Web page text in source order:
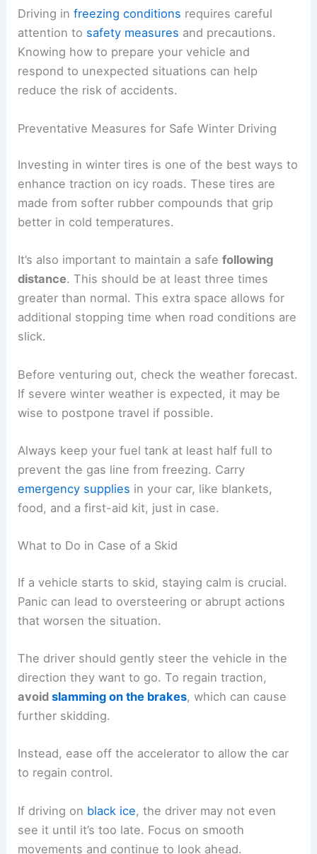
Driving infreezing conditions requires careful
attention to safety measures and precautions.
Knowing how to prepare your vehicle and
respond to unexpected situations can help
reduce the risk of accidents.
Preventative Measures for Safe Winter Driving
Investing in winter tires is one of the best ways to
enhance traction on icy roads. These tires are
made from softer rubber compounds that grip
better in cold temperatures.
It’s also important to maintain a safefollowing
distance. This should be at least three times
greater than normal. This extra space allows for
additional stopping time when road conditions are
slick.
Before venturing out, check the weather forecast.
If severe winter weather is expected, it may be
wise to postpone travel if possible.
Always keep your fuel tank at least half full to
prevent the gas line from freezing. Carry
emergency supplies in your car, like blankets,
food, and a first-aid kit, just in case.
What to Do in Case of a Skid
If a vehicle starts to skid, staying calm is crucial.
Panic can lead to oversteering or abrupt actions
that worsen the situation.
The driver should gently steer the vehicle in the
direction they want to go. To regain traction,
avoidslamming on the brakes, which can cause
further skidding.
Instead, ease off the accelerator to allow the car
to regain control.
If driving on black ice, the driver may not even
see it until it’s too late. Focus on smooth
movements and continue to look ahead.